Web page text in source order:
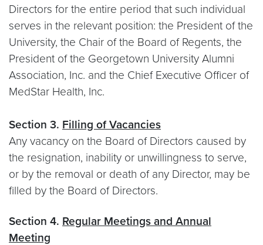
Directors for the entire period that such individual
serves in the relevant position: the President of the
University, the Chair of the Board of Regents, the
President of the Georgetown University Alumni
Association, Inc. and the Chief Executive Officer of
MedStar Health, Inc.
Section 3. Filling of Vacancies
Any vacancy on the Board of Directors caused by
the resignation, inability or unwillingness to serve,
or by the removal or death of any Director, may be
filled by the Board of Directors.
Section 4. Regular Meetings and Annual
Meeting